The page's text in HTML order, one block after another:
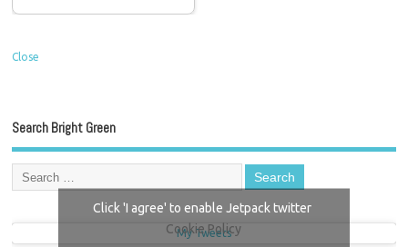
Close
Search Bright Green
My Tweets
Click 'I agree' to enable Jetpack twitter
Cookie Policy